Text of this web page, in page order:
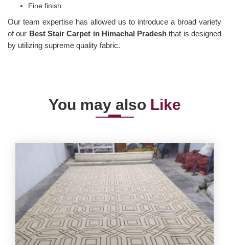
Fine finish
Our team expertise has allowed us to introduce a broad variety
of our Best Stair Carpet in Himachal Pradeshthat is designed
by utilizing supreme quality fabric.
You may also Like